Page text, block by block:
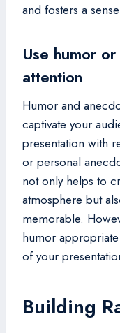
and fosters a
Use humor
attention
Humor and
captivate your
presentation with
or personal
not only helps to
atmosphere but
memorable.
humor
of your
Building